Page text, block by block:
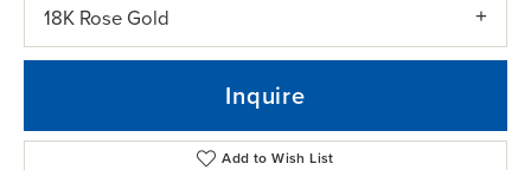
18K Rose Gold
Inquire
Add to Wish List